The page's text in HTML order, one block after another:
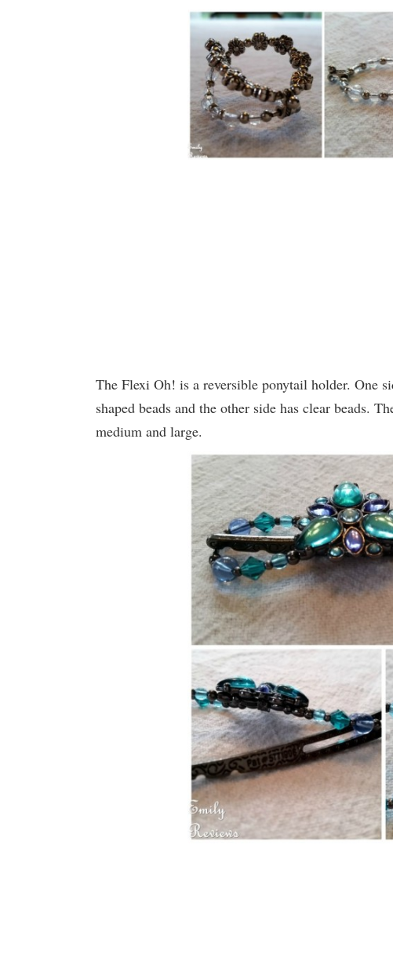
The Flexi Oh! is a reversible ponytail holder. One
shaped beads and the other side has clear beads.
medium and large.